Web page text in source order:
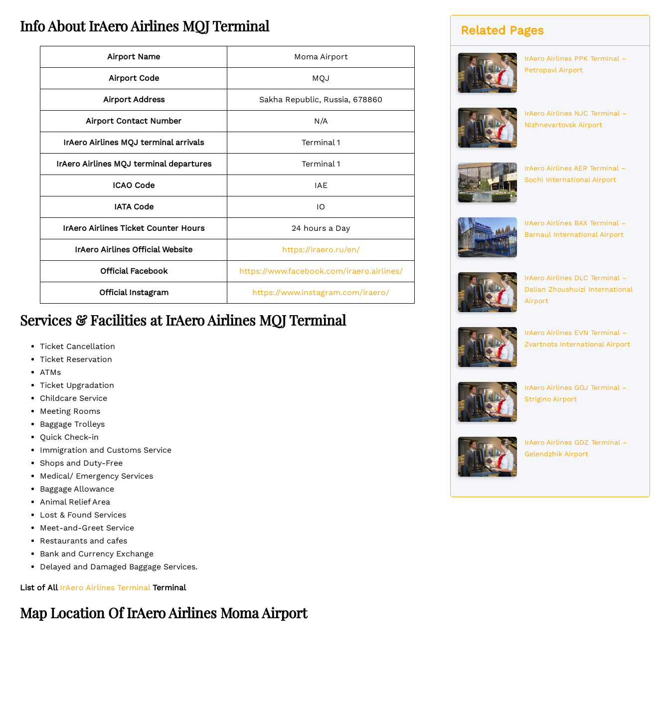
Info About IrAero Airlines MQJ Terminal
Airport Name Moma Airport
Airport Code MQJ
Airport Address Sakha Republic, Russia, 678860
Airport Contact Number N/A
IrAero Airlines MQJ terminal arrivals Terminal 1
IrAero Airlines MQJ terminal departures Terminal 1
ICAO Code IAE
IATA Code IO
IrAero Airlines Ticket Counter Hours 24 hours a Day
IrAero Airlines Official Website https://iraero.ru/en/
Official Facebook https://www.facebook.com/iraero.airlines/
Official Instagram https://www.instagram.com/iraero/
Services & Facilities at IrAero Airlines MQJ Terminal
Ticket Cancellation
Ticket Reservation
ATMs
Ticket Upgradation
Childcare Service
Meeting Rooms
Baggage Trolleys
Quick Check-in
Immigration and Customs Service
Shops and Duty-Free
Medical/ Emergency Services
Baggage Allowance
Animal Relief Area
Lost & Found Services
Meet-and-Greet Service
Restaurants and cafes
Bank and Currency Exchange
Delayed and Damaged Baggage Services.
List of All IrAero Airlines Terminal Terminal
Map Location OfIrAero Airlines Moma Airport
Related Pages
IrAero Airlines PPK Terminal –
Petropavl Airport
IrAero Airlines NJC Terminal –
Nizhnevartovsk Airport
IrAero Airlines AER Terminal –
Sochi International Airport
IrAero Airlines BAX Terminal –
Barnaul International Airport
IrAero Airlines DLC Terminal –
Dalian Zhoushuizi International
Airport
IrAero Airlines EVN Terminal –
Zvartnots International Airport
IrAero Airlines GOJ Terminal –
Strigino Airport
IrAero Airlines GDZ Terminal –
Gelendzhik Airport